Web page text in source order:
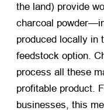
the land) provide
charcoal
produced locally in
feedstock option.
process all these
profitable product.
businesses, this